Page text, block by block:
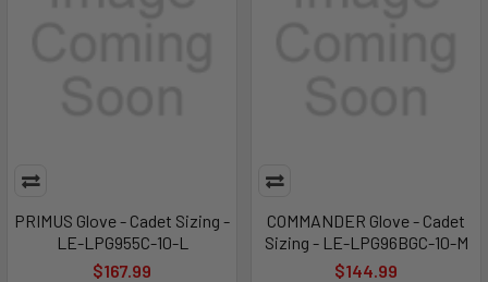
PRIMUS Glove - Cadet Sizing -
LE-LPG955C-10-L
$167.99
COMMANDER Glove - Cadet
Sizing - LE-LPG96BGC-10-M
$144.99